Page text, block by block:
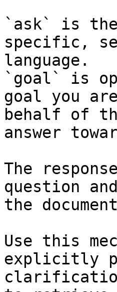
`ask` is
specific,
language.
`goal` is
goal you
behalf of
answer
The
question
the
Use this
explicitly